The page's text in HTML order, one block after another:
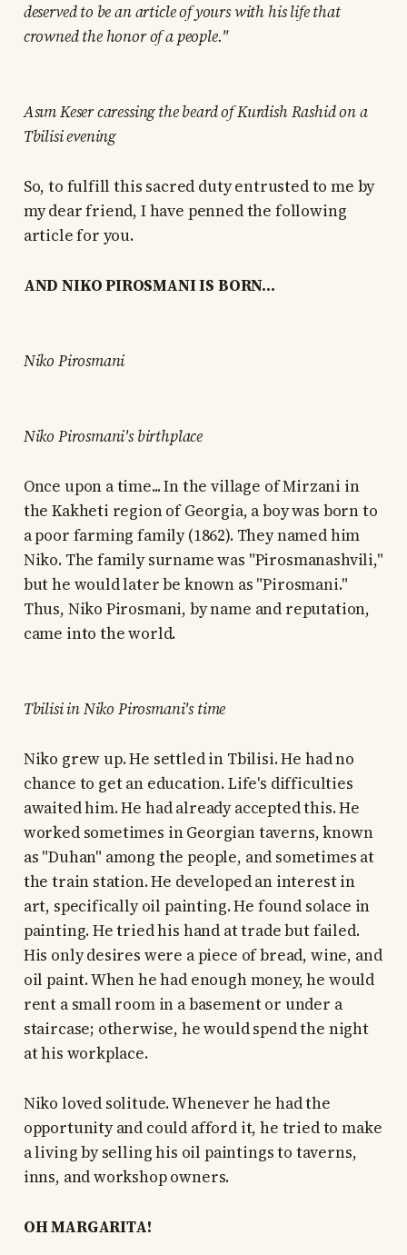
deserved to be an article of yours with his life that
crowned the honor of a people."
Asım Keser caressing the beard of Kurdish Rashid on a
Tbilisi evening
So, to fulfill this sacred duty entrusted to me by
my dear friend, I have penned the following
article for you.
AND NIKO PIROSMANI IS BORN...
Niko Pirosmani
Niko Pirosmani's birthplace
Once upon a time... In the village of Mirzani in
the Kakheti region of Georgia, a boy was born to
a poor farming family (1862). They named him
Niko. The family surname was "Pirosmanashvili,"
but he would later be known as "Pirosmani."
Thus, Niko Pirosmani, by name and reputation,
came into the world.
Tbilisi in Niko Pirosmani's time
Niko grew up. He settled in Tbilisi. He had no
chance to get an education. Life's difficulties
awaited him. He had already accepted this. He
worked sometimes in Georgian taverns, known
as "Duhan" among the people, and sometimes at
the train station. He developed an interest in
art, specifically oil painting. He found solace in
painting. He tried his hand at trade but failed.
His only desires were a piece of bread, wine, and
oil paint. When he had enough money, he would
rent a small room in a basement or under a
staircase; otherwise, he would spend the night
at his workplace.
Niko loved solitude. Whenever he had the
opportunity and could afford it, he tried to make
a living by selling his oil paintings to taverns,
inns, and workshop owners.
OH MARGARITA!